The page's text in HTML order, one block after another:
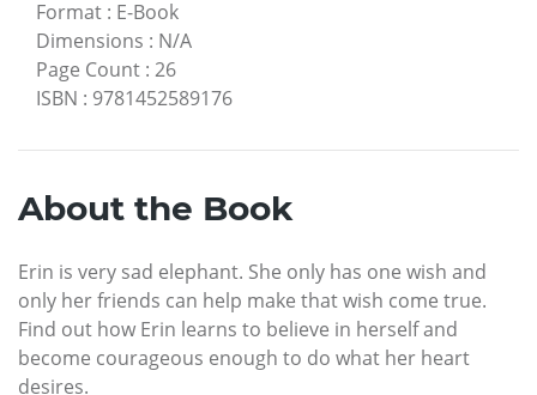
Format : E-Book
Dimensions : N/A
Page Count : 26
ISBN : 9781452589176
About the Book
Erin is very sad elephant. She only has one wish and
only her friends can help make that wish come true.
Find out how Erin learns to believe in herself and
become courageous enough to do what her heart
desires.